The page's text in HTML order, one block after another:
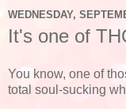
WEDNESDAY,
It's one of
You know, one of
total soul-sucking